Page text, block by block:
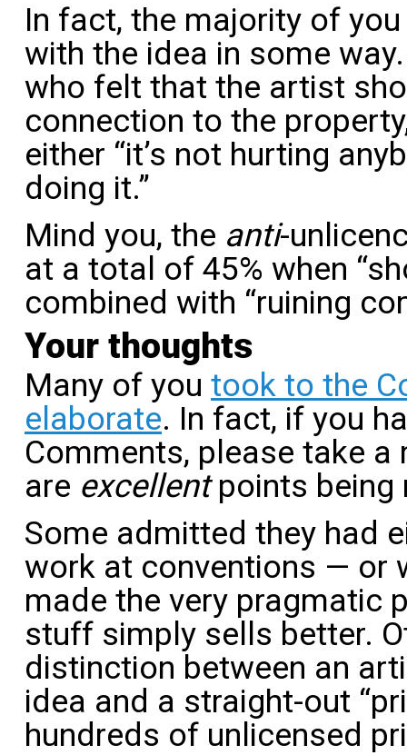
In fact, the majority of
with the idea in some
who felt that the artist
connection to the
either “it’s not hurting
doing it.”
Mind you, the anti-
at a total of 45% when
combined with “ruining
Your thoughts
Many of you took to the
elaborate. In fact, if you
Comments, please take
are excellentpoints being
Some admitted they had
work at conventions — or
made the very pragmatic
stuff simply sells better.
distinction between an
idea and a straight-out
hundreds of unlicensed